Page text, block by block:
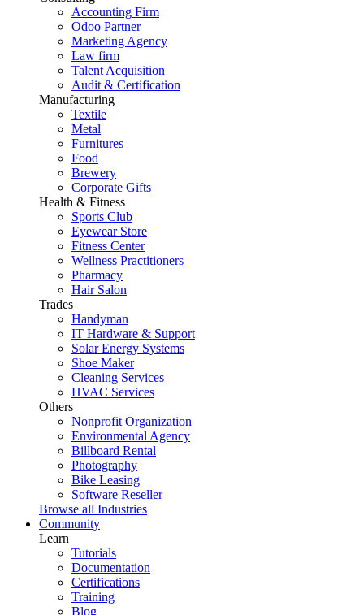
Accounting Firm
Odoo Partner
Marketing Agency
Law firm
Talent Acquisition
Audit & Certification
Manufacturing
Textile
Metal
Furnitures
Food
Brewery
Corporate Gifts
Health & Fitness
Sports Club
Eyewear Store
Fitness Center
Wellness Practitioners
Pharmacy
Hair Salon
Trades
Handyman
IT Hardware & Support
Solar Energy Systems
Shoe Maker
Cleaning Services
HVAC Services
Others
Nonprofit Organization
Environmental Agency
Billboard Rental
Photography
Bike Leasing
Software Reseller
Browse all Industries
Community
Learn
Tutorials
Documentation
Certifications
Training
Blog